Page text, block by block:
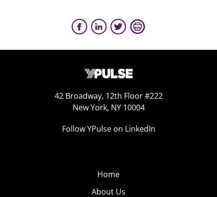
42 Broadway, 12th Floor #222
New York, NY 10004
Follow YPulse on LinkedIn
Home
About Us